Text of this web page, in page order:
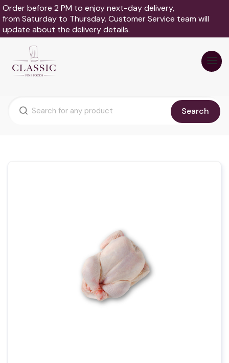
Order before 2 PM to enjoy next-day delivery,
from Saturday to Thursday. Customer Service team will
update about the delivery details.
Search